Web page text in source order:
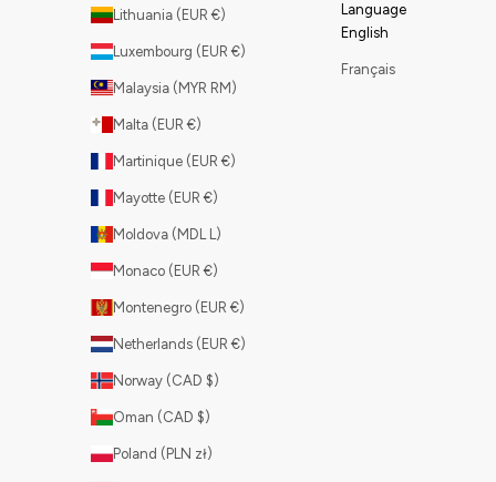
Lithuania (EUR €)
Luxembourg (EUR €)
Malaysia (MYR RM)
Malta (EUR €)
Martinique (EUR €)
Mayotte (EUR €)
Moldova (MDL L)
Monaco (EUR €)
Montenegro (EUR €)
Netherlands (EUR €)
Norway (CAD $)
Oman (CAD $)
Poland (PLN zł)
Language
English
Français